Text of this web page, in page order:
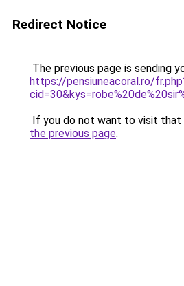
Redirect Notice
The previous page is sending
https://pensiuneacoral.ro/
If you do not want to visit that
the previous page.